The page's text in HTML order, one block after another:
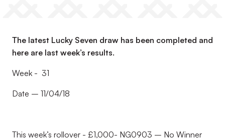
The latest Lucky Seven draw has been completed and
here are last week’s results.
Week - 31
Date – 11/04/18
This week’s rollover - £1,000- NG0903 – No Winner